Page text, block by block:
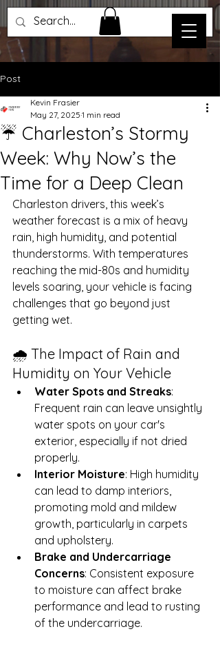
Post
☔ Charleston’s Stormy
Week: Why Now’s the
Time for a Deep Clean
Kevin Frasier
May 27, 2025 1 min read
Charleston drivers, this week’s
weather forecast is a mix of heavy
rain, high humidity, and potential
thunderstorms. With temperatures
reaching the mid-80s and humidity
levels soaring, your vehicle is facing
challenges that go beyond just
getting wet.
🌧️ The Impact of Rain and
Humidity on Your Vehicle
Water Spots and Streaks:
Frequent rain can leave unsightly
water spots on your car's
exterior, especially if not dried
properly.
Interior Moisture: High humidity
can lead to damp interiors,
promoting mold and mildew
growth, particularly in carpets
and upholstery.
Brake and Undercarriage
Concerns: Consistent exposure
to moisture can affect brake
performance and lead to rusting
of the undercarriage.